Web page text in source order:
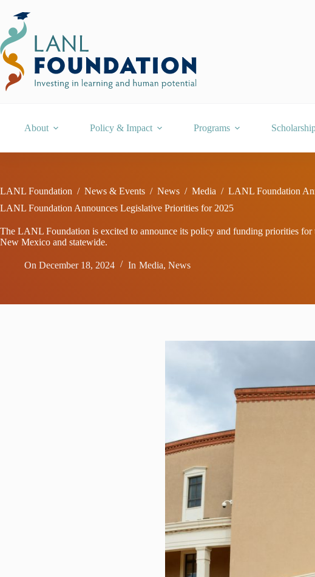
content
About Policy & Impact Programs
LANL Foundation / News & Events / News / Media / LANL Foundation
LANL Foundation Announces Legislative Priorities for 2025
The LANL Foundation is excited to announce its policy and funding priorities
New Mexico and statewide.
On December 18, 2024 In Media, News